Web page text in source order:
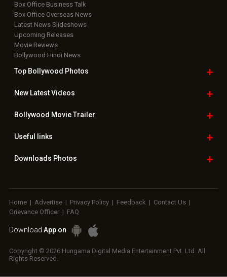
Box Office Business Talk
Box Office Overseas News
Latest News Slideshows
Upcoming Releases
Movie Reviews
Bollywood Hindi News
Top Bollywood Photos
New LatestVideos
Bollywood Movie Trailer
Useful links
Downloads Photos
Home | Advertise | Privacy Policy | Feedback | Contact Us |
Grievance Officer | FAQ
Download App on
Copyright © 2026 Hungama Digital Media Entertainment Pvt. Ltd. All
Rights Reserved.